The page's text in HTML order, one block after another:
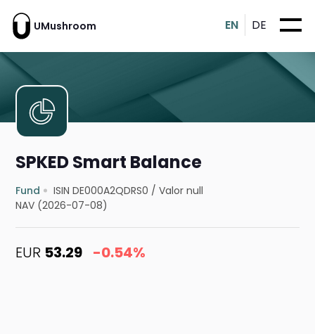
UMushroom EN DE
SPKED Smart Balance
Fund ISIN DE000A2QDRS0 /Valor null
NAV (2026-07-08)
EUR 53.29 -0.54%